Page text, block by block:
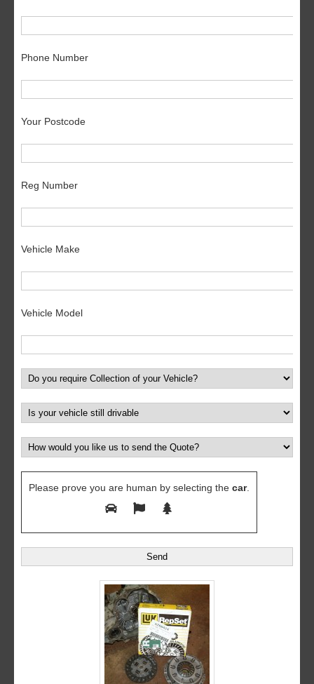
Phone Number
Your Postcode
Reg Number
Vehicle Make
Vehicle Model
Please prove you are human by selecting the car.